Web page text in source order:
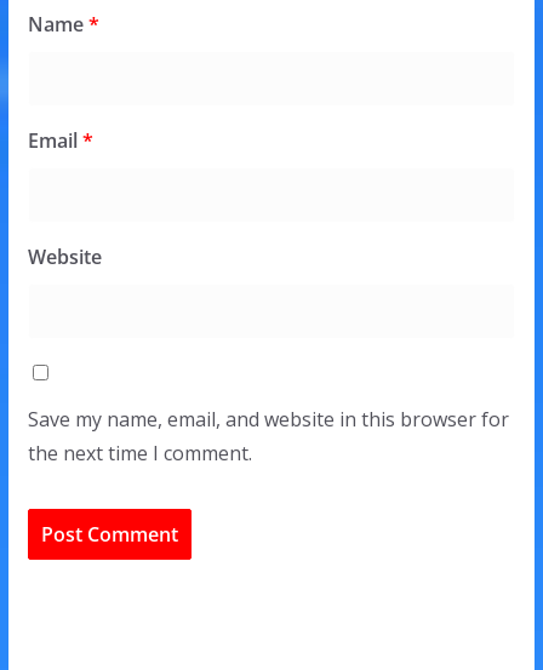
Name*
Email*
Website
Save my name, email, and website in this browser for
the next time I comment.